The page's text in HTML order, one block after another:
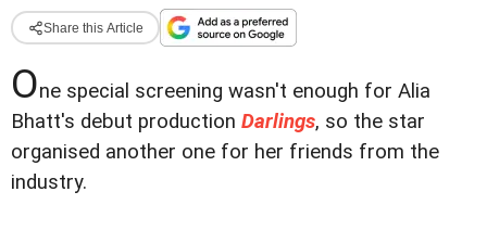
Share this Article
One special screening wasn't enough for Alia
Bhatt's debut production Darlings, so the star
organised another one for her friends from the
industry.